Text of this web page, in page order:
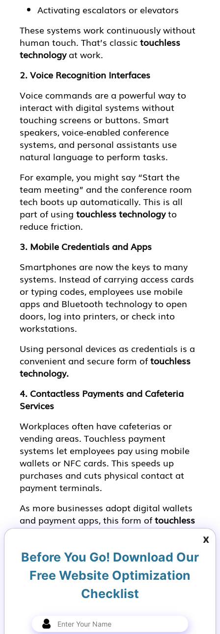
Activating escalators or elevators
These systems work continuously without
human touch. That’s classictouchless
technologyat work.
2. Voice Recognition Interfaces
Voice commands are a powerful way to
interact with digital systems without
touching screens or buttons. Smart
speakers, voice-enabled conference
systems, and personal assistants use
natural language to perform tasks.
For example, you might say “Start the
team meeting” and the conference room
tech boots up automatically. This is all
part of usingtouchless technologyto
reduce friction.
3. Mobile Credentials and Apps
Smartphones are now the keys to many
systems. Instead of carrying access cards
or typing codes, employees use mobile
apps and Bluetooth technology to open
doors, log into printers, or check into
workstations.
Using personal devices as credentials is a
convenient and secure form oftouchless
technology.
4. Contactless Payments and Cafeteria
Services
Workplaces often have cafeterias or
vending areas. Touchless payment
systems let employees pay using mobile
wallets or NFC cards. This speeds up
purchases and cuts physical contact at
payment terminals.
As more businesses adopt digital wallets
and payment apps, this form oftouchless
technologybecomes a standard
5. Gesture Controls
Gesture-based interfaces let people wave
or move their hands to control devices.
front of a sensor to scroll a presentation
x
Before You Go! Download Our
Free Website Optimization
Checklist